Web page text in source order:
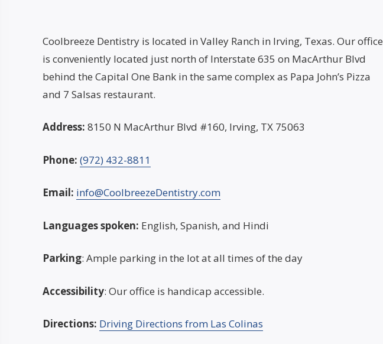
Coolbreeze Dentistry is located in Valley Ranch in Irving, Texas. Our office
is conveniently located just north of Interstate 635 on MacArthur Blvd
behind the Capital One Bank in the same complex as Papa John’s Pizza
and 7 Salsas restaurant.
Address: 8150 N MacArthur Blvd #160, Irving, TX 75063
Phone: (972) 432-8811
Email: info@CoolbreezeDentistry.com
Languages spoken: English, Spanish, and Hindi
Parking: Ample parking in the lot at all times of the day
Accessibility: Our office is handicap accessible.
Directions: Driving Directions from Las Colinas